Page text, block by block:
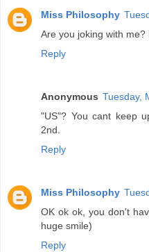
Miss Philosophy
Are you joking with me?
Reply
Anonymous Tuesday,
"US"? You cant keep
2nd.
Reply
Miss Philosophy
OK ok ok, you don't
huge smile)
Reply